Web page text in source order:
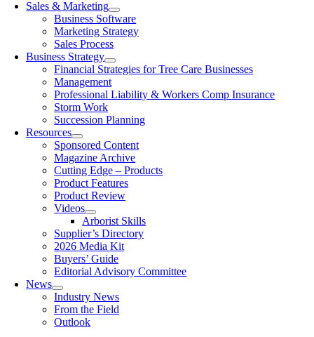
Sales & Marketing
Business Software
Marketing Strategy
Sales Process
Business Strategy
Financial Strategies for Tree Care Businesses
Management
Professional Liability & Workers Comp Insurance
Storm Work
Succession Planning
Resources
Sponsored Content
Magazine Archive
Cutting Edge – Products
Product Features
Product Review
Videos
Arborist Skills
Supplier’s Directory
2026 Media Kit
Buyers’ Guide
Editorial Advisory Committee
News
Industry News
From the Field
Outlook